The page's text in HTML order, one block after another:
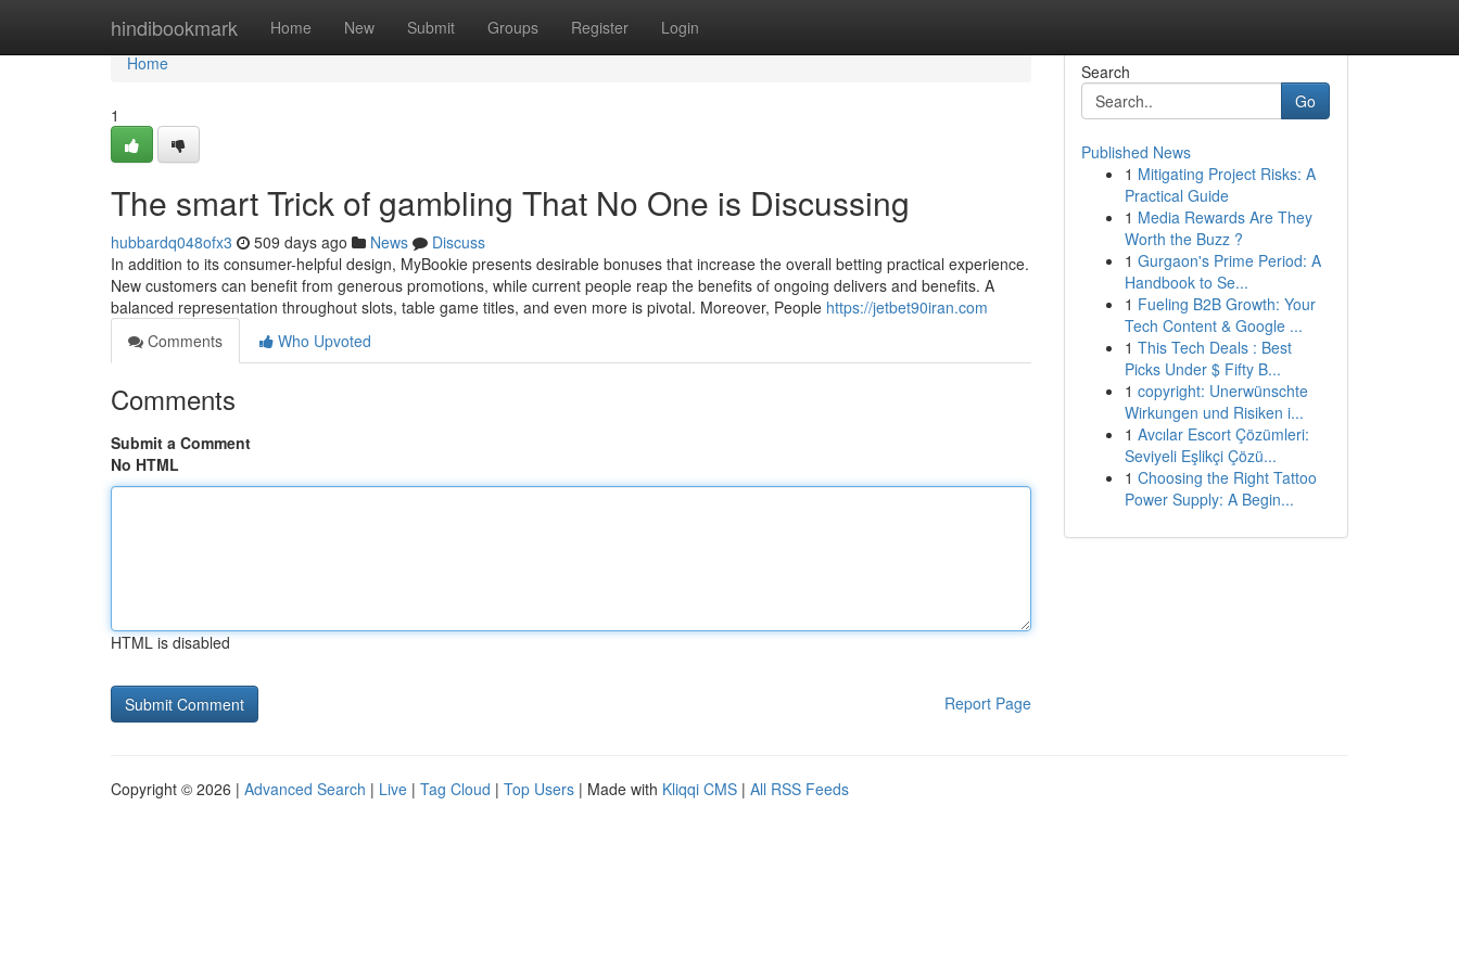
hindibookmark Home New Submit Groups Register Login
Home
Home
1
The smart Trick of gambling That No One is Discussing
hubbardq048ofx3 509 days ago News
Discuss
In addition to its consumer-helpful design, MyBookie presents desirable bonuses that increase the overall betting practical experience.
New customers can benefit from generous promotions, while current people reap the benefits of ongoing delivers and benefits. A
balanced representation throughout slots, table game titles, and even more is pivotal. Moreover, People https://jetbet90iran.com
Comments
Who Upvoted
Comments
Submit a Comment
No HTML
HTML is disabled
Report Page
Search
Go
Published News
1 Mitigating Project Risks: A
Practical Guide
1 Media Rewards Are They
Worth the Buzz ?
1 Gurgaon's Prime Period: A
Handbook to Se...
1 Fueling B2B Growth: Your
Tech Content & Google ...
1 This Tech Deals : Best
Picks Under $ Fifty B...
1 copyright: Unerwünschte
Wirkungen und Risiken i...
1 Avcılar Escort Çözümleri:
Seviyeli Eşlikçi Çözü...
1 Choosing the Right Tattoo
Power Supply: A Begin...
Copyright © 2026 | Advanced Search | Live | Tag Cloud | Top Users | Made with Kliqqi CMS | All RSS Feeds